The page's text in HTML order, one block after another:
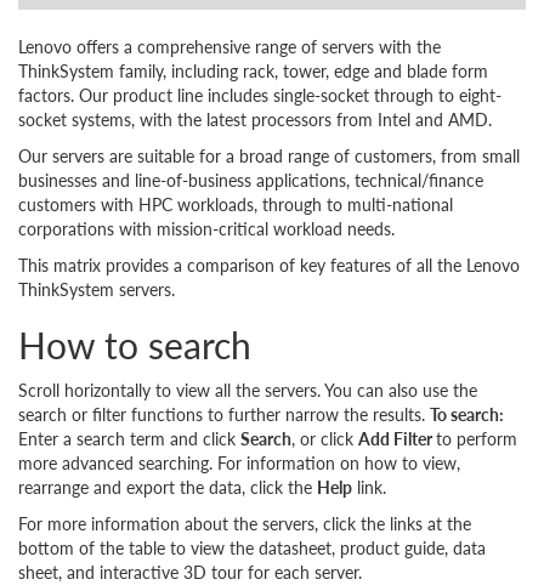
Lenovo offers a comprehensive range of servers with the
ThinkSystem family, including rack, tower, edge and blade form
factors. Our product line includes single-socket through to eight-
socket systems, with the latest processors from Intel and AMD.
Our servers are suitable for a broad range of customers, from small
businesses and line-of-business applications, technical/finance
customers with HPC workloads, through to multi-national
corporations with mission-critical workload needs.
This matrix provides a comparison of key features of all the Lenovo
ThinkSystem servers.
How to search
Scroll horizontally to view all the servers. You can also use the
search or filter functions to further narrow the results. To search:
Enter a search term and click Search, or click Add Filterto perform
more advanced searching. For information on how to view,
rearrange and export the data, click the Help link.
For more information about the servers, click the links at the
bottom of the table to view the datasheet, product guide, data
sheet, and interactive 3D tour for each server.